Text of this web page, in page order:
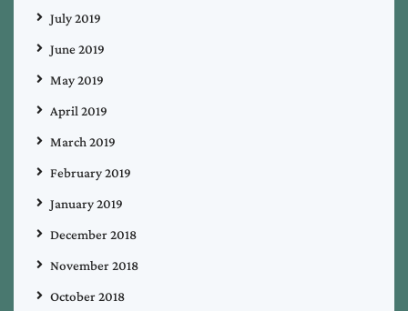
July 2019
June 2019
May 2019
April 2019
March 2019
February 2019
January 2019
December 2018
November 2018
October 2018